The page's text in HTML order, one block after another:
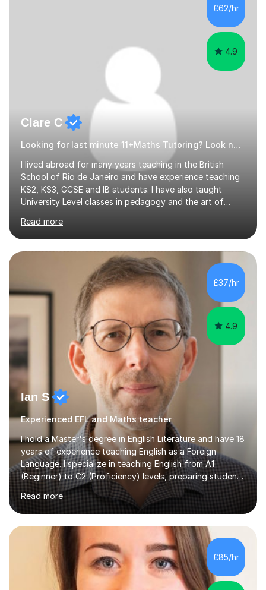
hard and am highly confident and well-organized. I never
£62/hr
4.9
Clare C
Looking for last minute 11+Maths Tutoring? Look no further!
I lived abroad for many years teaching in the British
School of Rio de Janeiro and have experience teaching
KS2, KS3, GCSE and IB students. I have also taught
University Level classes in pedagogy and the art of
and encouraging those with learning difficulties to reach
their full potential. During my time at the British School I
taught Key Stage 3 ICT we covered topics like video
making, podcasts, spreadsheets, databases, word-
processing, e-safety, communications, project
management, hardware and software, using a variety of
different software...
Read more
£37/hr
4.9
Ian S
Experienced EFL and Maths teacher
I hold a Master's degree in English Literature and have 18
years of experience teaching English as a Foreign
Language. I specialize in teaching English from A1
(Beginner) to C2 (Proficiency) levels, preparing students
for Cambridge First, Cambridge Advanced, GESE, and
IELTS examinations.In my sessions, I prioritize creating a
dynamic and engaging learning environment tailored to
individual needs. By connecting English language
concepts with real-world contexts, I help students
improve their reading, writing, and speaking skills while
fostering a love for the subject.In addition to my EFL
experience,...
Read more
£85/hr